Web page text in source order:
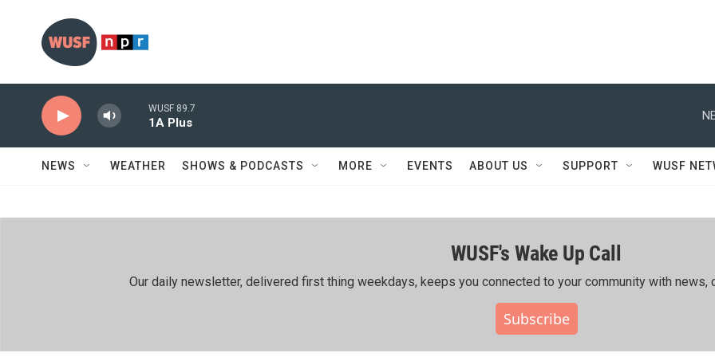
WUSF 89.7
1A Plus
NEWS WEATHER SHOWS & PODCASTS MORE EVENTS ABOUT US SUPPORT WUSF
WUSF's Wake Up Call
Our daily newsletter, delivered first thing weekdays, keeps you connected to your community with news,
Subscribe